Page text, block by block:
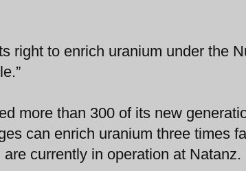
right to enrich uranium under the
more than 300 of its new
can enrich uranium three times
currently in operation at Natanz.